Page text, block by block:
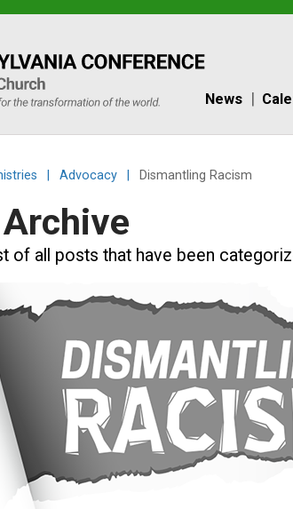
News
Advocacy Dismantling Racism
of all posts that have been